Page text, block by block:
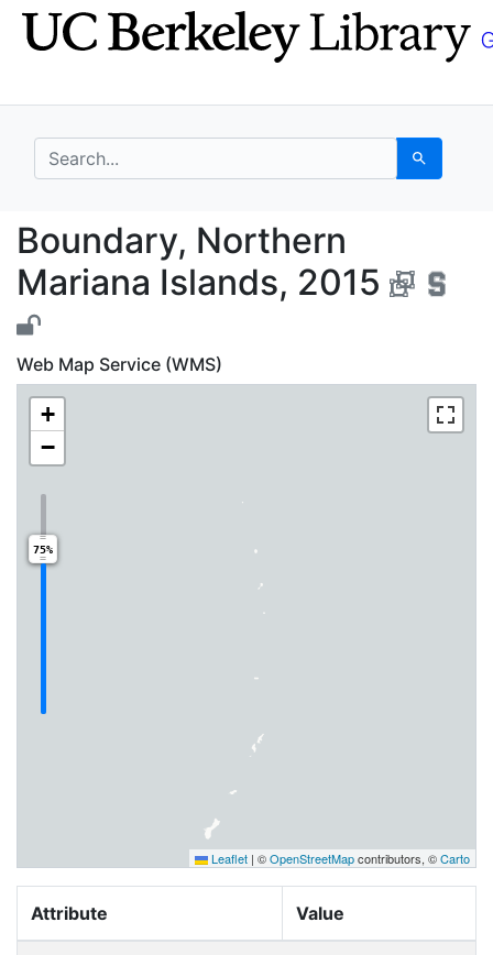
Skip
to
Skip to
main
search for Search
Boundary, Northern
Boundary, Northern
Mariana Islands, 2015
Web Map Service (WMS)
+
−
75%
Leaflet | ©OpenStreetMapcontributors, ©Carto
Attribute Value